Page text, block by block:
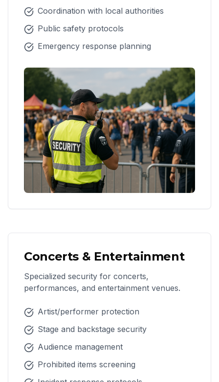
Coordination with local authorities
Public safety protocols
Emergency response planning
Concerts & Entertainment
Specialized security for concerts,
performances, and entertainment venues.
Artist/performer protection
Stage and backstage security
Audience management
Prohibited items screening